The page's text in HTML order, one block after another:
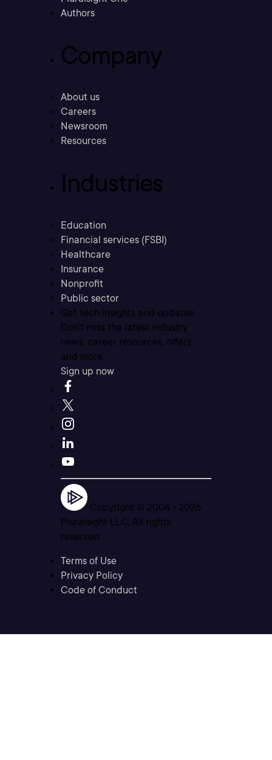
Authors
Company
About us
Careers
Newsroom
Resources
Industries
Education
Financial services (FSBI)
Healthcare
Insurance
Nonprofit
Public sector
Get tech insights and updates
Don’t miss the latest industry
news, career resources, offers,
and more.
Sign up now
Copyright © 2004 - 2026
Pluralsight LLC. All rights
reserved
Terms of Use
Privacy Policy
Code of Conduct